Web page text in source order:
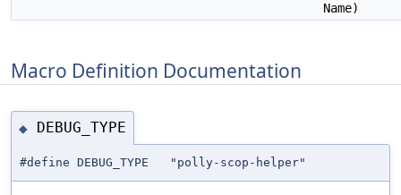
Name)
Macro Definition Documentation
◆ DEBUG_TYPE
#define DEBUG_TYPE "polly-scop-helper"